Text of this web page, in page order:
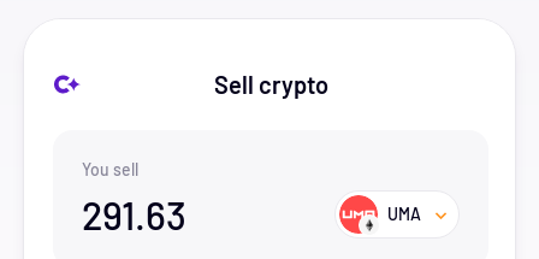
Sell crypto
You sell
291.63 UMA